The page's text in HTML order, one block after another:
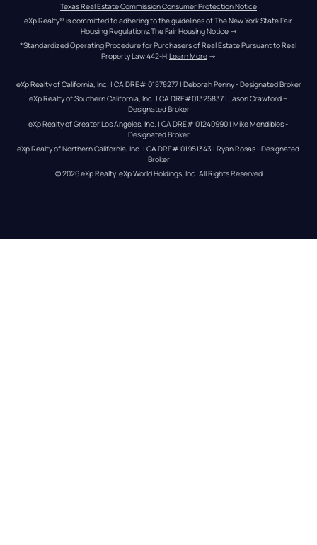
Texas Real Estate Commission Consumer Protection Notice
eXp Realty® is committed to adhering to the guidelines of The New York State Fair
Housing Regulations. The Fair Housing Notice →
*Standardized Operating Procedure for Purchasers of Real Estate Pursuant to Real
Property Law 442-H.Learn More →
eXp Realty of California, Inc. | CA DRE# 01878277 | Deborah Penny - Designated Broker
eXp Realty of Southern California, Inc. | CA DRE#01325837 | Jason Crawford –
Designated Broker
eXp Realty of Greater Los Angeles, Inc. | CA DRE# 01240990 | Mike Mendibles -
Designated Broker
eXp Realty of Northern California, Inc. | CA DRE# 01951343 | Ryan Rosas - Designated
Broker
© 2026eXp Realty. eXp World Holdings, Inc. All Rights Reserved